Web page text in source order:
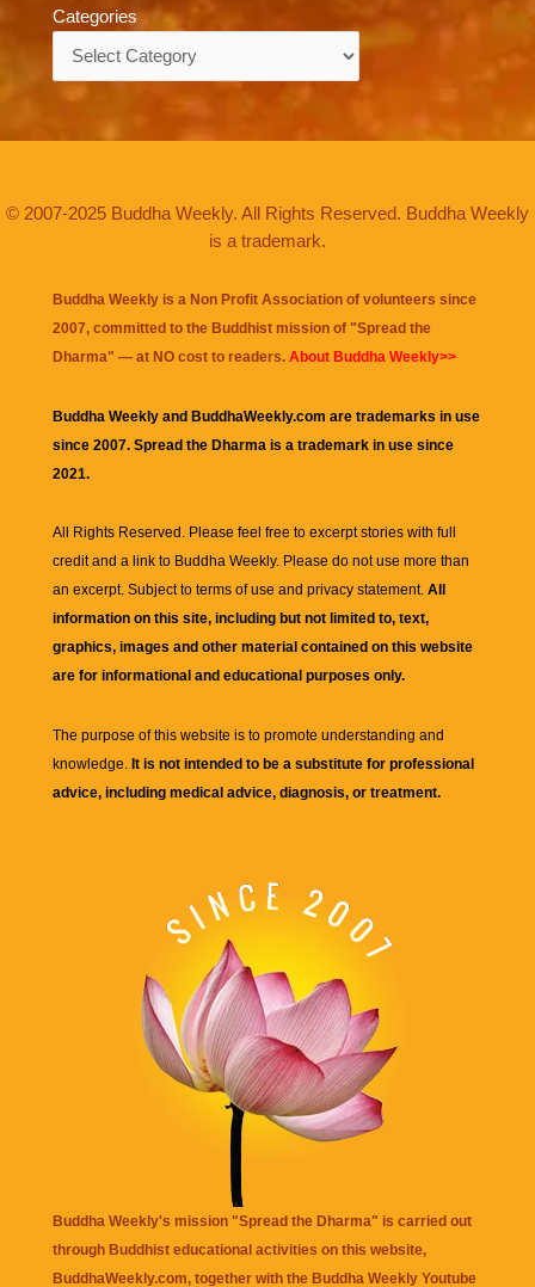
Categories
© 2007-2025 Buddha Weekly. All Rights Reserved. Buddha Weekly
is a trademark.
Buddha Weekly is a Non Profit Association of volunteers since
2007, committed to the Buddhist mission of "Spread the
Dharma" — at NO cost to readers. About Buddha Weekly>>
Buddha Weekly and BuddhaWeekly.com are trademarks in use
since 2007. Spread the Dharma is a trademark in use since
2021.
All Rights Reserved. Please feel free to excerpt stories with full
credit and a link to Buddha Weekly. Please do not use more than
an excerpt. Subject to terms of use and privacy statement. All
information on this site, including but not limited to, text,
graphics, images and other material contained on this website
are for informational and educational purposes only.
The purpose of this website is to promote understanding and
knowledge. It is not intended to be a substitute for professional
advice, including medical advice, diagnosis, or treatment.
Buddha Weekly's mission "Spread the Dharma" is carried out
through Buddhist educational activities on this website,
BuddhaWeekly.com, together with the Buddha Weekly Youtube